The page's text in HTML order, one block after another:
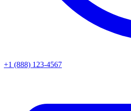
+1 (888) 123-4567